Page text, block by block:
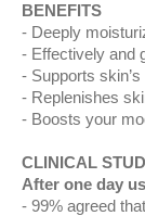
BENEFITS
Deeply
Effectively and
Supports
Replenishes
Boosts your
CLINICAL
After one day
99% agreed